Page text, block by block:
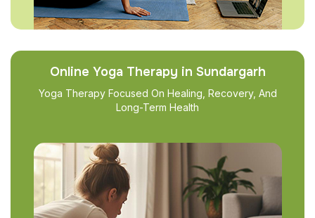
Online Yoga Therapy in Sundargarh
Yoga Therapy Focused On Healing, Recovery, And
Long-Term Health